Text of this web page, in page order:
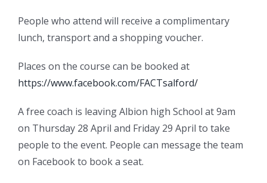
People who attend will receive a complimentary
lunch, transport and a shopping voucher.
Places on the course can be booked at
https://www.facebook.com/FACTsalford/
A free coach is leaving Albion high School at 9am
on Thursday 28 April and Friday 29 April to take
people to the event. People can message the team
on Facebook to book a seat.